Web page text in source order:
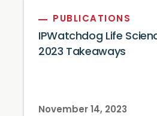
PUBLICATIONS
IPWatchdog Life
2023 Takeaways
November 14, 2023